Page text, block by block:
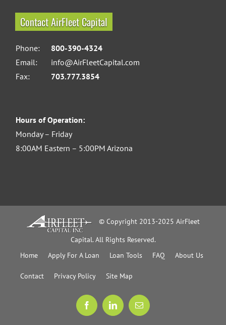
Contact AirFleet Capital
Phone:
800-390-4324
Email:
info@AirFleetCapital.com
Fax:
703.777.3854
Hours of Operation:
Monday – Friday
8:00AM Eastern – 5:00PM Arizona
© Copyright 2013-2025 AirFleet
Capital. All Rights Reserved.
Home
Apply For A Loan Loan Tools FAQ About Us
Contact Privacy Policy Site Map
FacebookLinkedInEmail